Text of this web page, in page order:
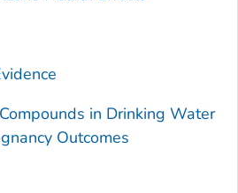
in Drinking Water
Outcomes